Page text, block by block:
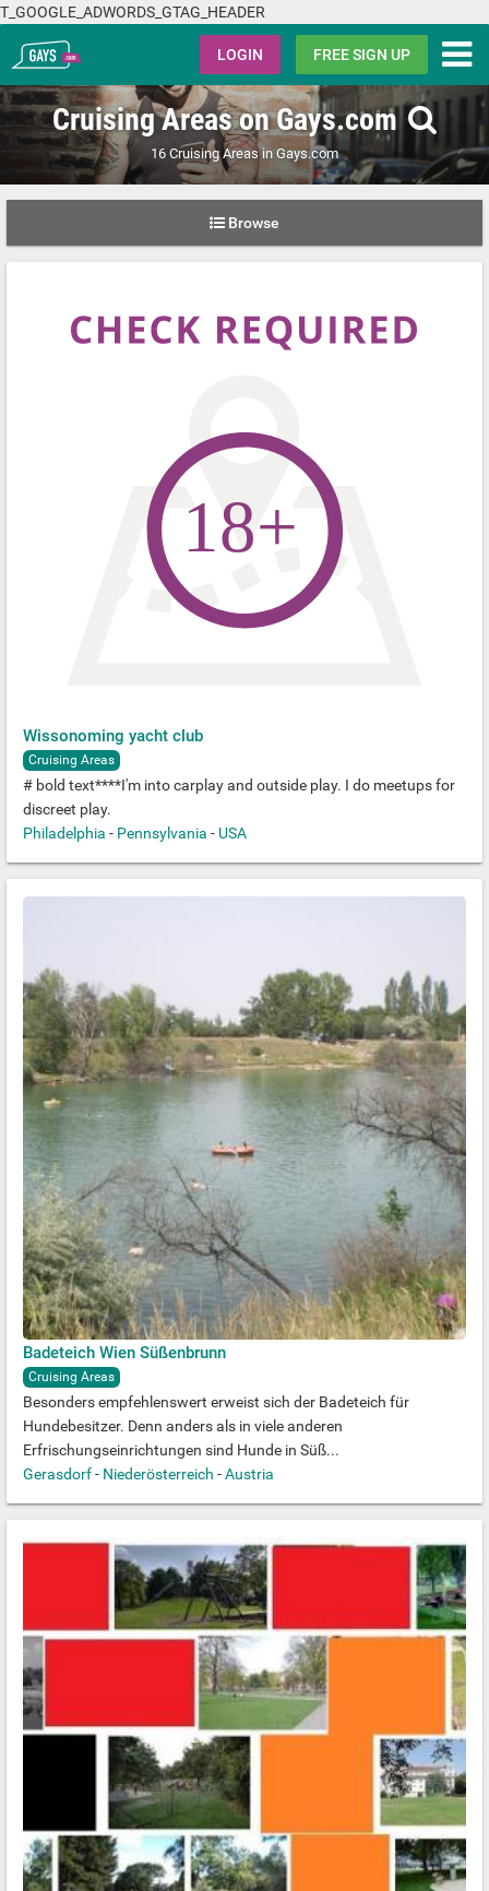
T_GOOGLE_ADWORDS_GTAG_HEADER
Gays.com LOGIN FREE SIGN UP
Cruising Areas on Gays.com
16 Cruising Areas in Gays.com
Browse
Wissonoming yacht club
Cruising Areas
# bold text****I'm into carplay and outside play. I do meetups for
discreet play.
Philadelphia - Pennsylvania - USA
Badeteich Wien Süßenbrunn
Cruising Areas
Besonders empfehlenswert erweist sich der Badeteich für
Hundebesitzer. Denn anders als in viele anderen
Erfrischungseinrichtungen sind Hunde in Süß...
Gerasdorf- Niederösterreich -Austria